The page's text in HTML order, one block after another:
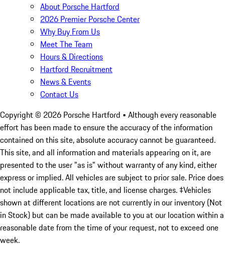
About Porsche Hartford
2026 Premier Porsche Center
Why Buy From Us
Meet The Team
Hours & Directions
Hartford Recruitment
News & Events
Contact Us
Copyright © 2026 Porsche Hartford • Although every reasonable
effort has been made to ensure the accuracy of the information
contained on this site, absolute accuracy cannot be guaranteed.
This site, and all information and materials appearing on it, are
presented to the user "as is" without warranty of any kind, either
express or implied. All vehicles are subject to prior sale. Price does
not include applicable tax, title, and license charges. ‡Vehicles
shown at different locations are not currently in our inventory (Not
in Stock) but can be made available to you at our location within a
reasonable date from the time of your request, not to exceed one
week.